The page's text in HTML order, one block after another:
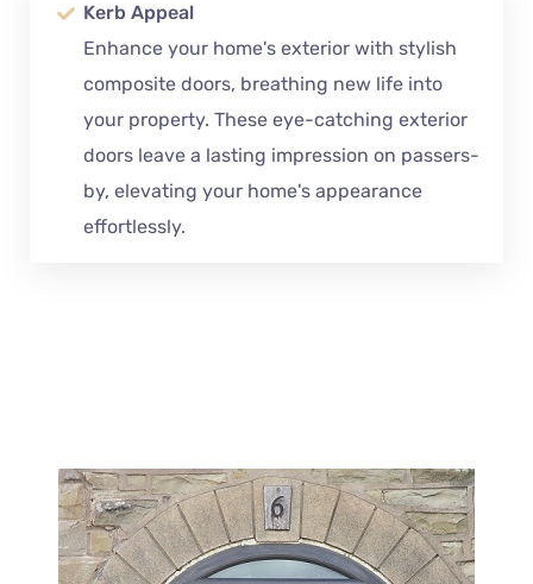
Kerb Appeal
Enhance your home's exterior with stylish
composite doors, breathing new life into
your property. These eye-catching exterior
doors leave a lasting impression on passers-
by, elevating your home's appearance
effortlessly.